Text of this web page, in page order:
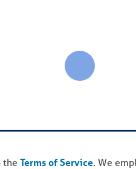
theTerms of Service. We